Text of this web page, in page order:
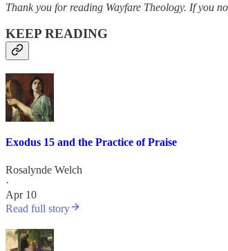
Thank you for reading Wayfare Theology. If you
KEEP READING
Exodus 15 and the Practice of Praise
Rosalynde Welch
·
Apr 10
Read full story